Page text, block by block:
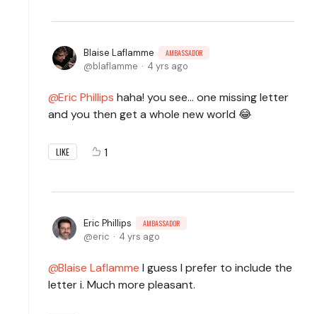
Blaise Laflamme AMBASSADOR
blaflamme 4 yrs ago
Eric Phillips haha! you see... one missing letter
and you then get a whole new world 😂
LIKE 1
Eric Phillips AMBASSADOR
eric 4 yrs ago
Blaise Laflamme I guess I prefer to include the
letter i. Much more pleasant.